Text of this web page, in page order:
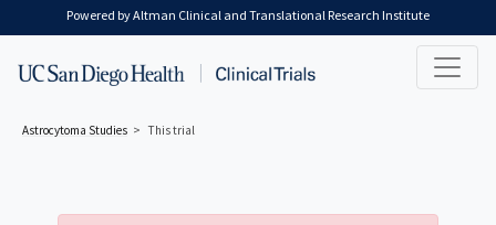
Skip to main content
Powered by Altman Clinical and Translational Research Institute
Astrocytoma Studies This trial